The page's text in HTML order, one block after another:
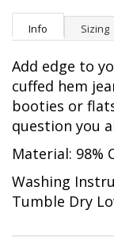
Info Sizing
Add edge to
cuffed hem
booties or
question you
Material: 98%
Washing
Tumble Dry